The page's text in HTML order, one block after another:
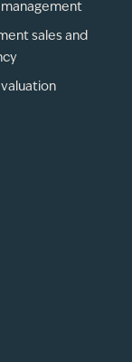
sales and